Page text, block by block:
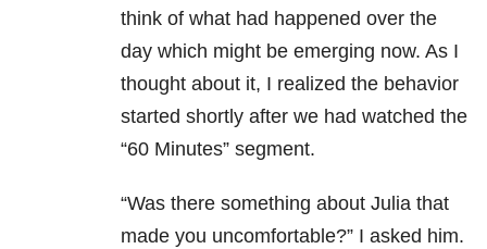
think of what had happened over the
day which might be emerging now. As I
thought about it, I realized the behavior
started shortly after we had watched the
“60 Minutes” segment.
“Was there something about Julia that
made you uncomfortable?” I asked him.